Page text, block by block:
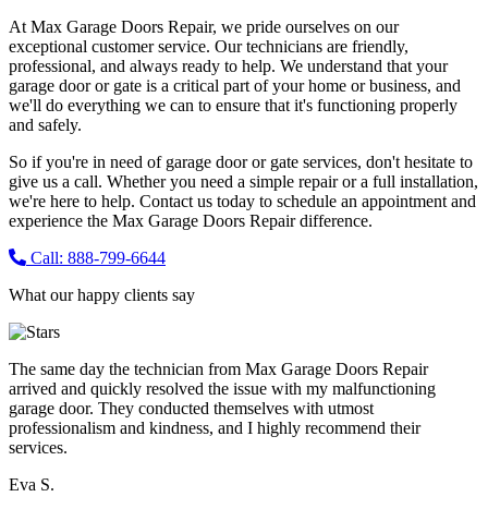
At Max Garage Doors Repair, we pride ourselves on our
exceptional customer service. Our technicians are friendly,
professional, and always ready to help. We understand that your
garage door or gate is a critical part of your home or business, and
we'll do everything we can to ensure that it's functioning properly
and safely.
So if you're in need of garage door or gate services, don't hesitate to
give us a call. Whether you need a simple repair or a full installation,
we're here to help. Contact us today to schedule an appointment and
experience the Max Garage Doors Repair difference.
Call: 888-799-6644
What our happy clients say
The same day the technician from Max Garage Doors Repair
arrived and quickly resolved the issue with my malfunctioning
garage door. They conducted themselves with utmost
professionalism and kindness, and I highly recommend their
services.
Eva S.